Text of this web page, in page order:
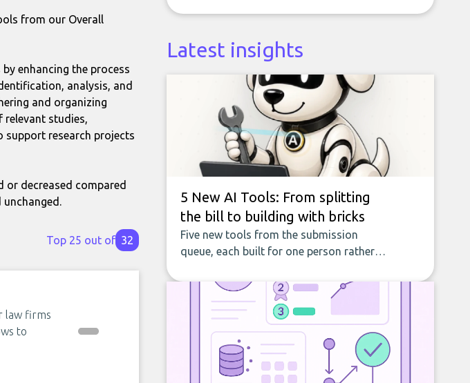
from our Overall
enhancing the process
analysis, and
and organizing
studies,
research projects
or decreased compared
Top 25 out of 32
law firms
to
Latest insights
5 New AI Tools: From splitting
the bill to building with bricks
Five new tools from the submission
queue, each built for one person rather
household bill to building with bricks.